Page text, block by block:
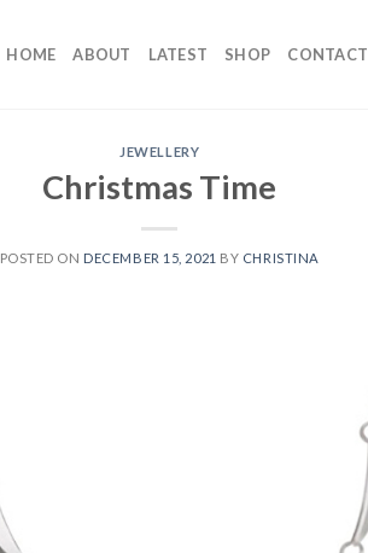
HOME ABOUT LATEST SHOP CONTACT
JEWELLERY
Christmas Time
POSTED ON DECEMBER 15, 2021 BY CHRISTINA